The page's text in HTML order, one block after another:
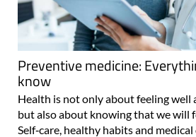
Preventive medicine:
know
Health is not only about feeling well
but also about knowing that we will
Self‑care, healthy habits and medical